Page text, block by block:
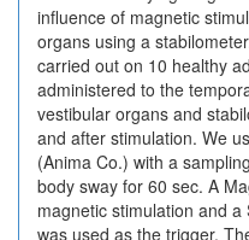
influence of magnetic
organs using a
carried out on 10 healthy
administered to the
vestibular organs and
and after stimulation. We
(Anima Co.) with a
body sway for 60 sec. A
magnetic stimulation and
was used as the trigger.